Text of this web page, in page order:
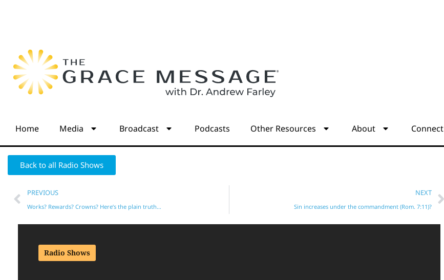
Home Media Broadcast Podcasts Other Resources About Connect
Back to all Radio Shows
PREVIOUS
Works? Rewards? Crowns? Here’s the plain truth…
NEXT
Sin increases under the commandment (Rom. 7:11)?
Radio Shows